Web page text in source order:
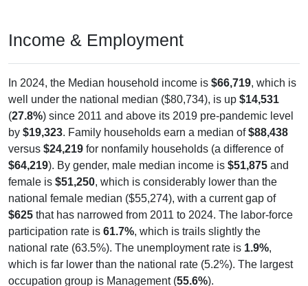
Income & Employment
In 2024, the Median household income is $66,719, which is
well under the national median ($80,734), is up $14,531
(27.8%) since 2011 and above its 2019 pre-pandemic level
by $19,323. Family households earn a median of$88,438
versus $24,219 for nonfamily households (a difference of
$64,219). By gender, male median income is $51,875 and
female is $51,250, which is considerably lower than the
national female median ($55,274), with a current gap of
$625 that has narrowed from 2011 to 2024. The labor-force
participation rate is 61.7%, which is trails slightly the
national rate (63.5%). The unemployment rate is 1.9%,
which is far lower than the national rate (5.2%). The largest
occupation group is Management (55.6%).